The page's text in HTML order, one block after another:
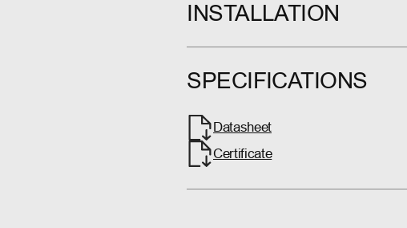
INSTALLATION
SPECIFICATIONS
Datasheet
Certificate